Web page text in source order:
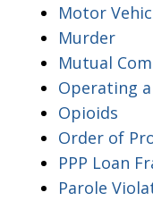
Motor
Murder
Mutual
Operating
Opioids
Order of
PPP Loan
Parole